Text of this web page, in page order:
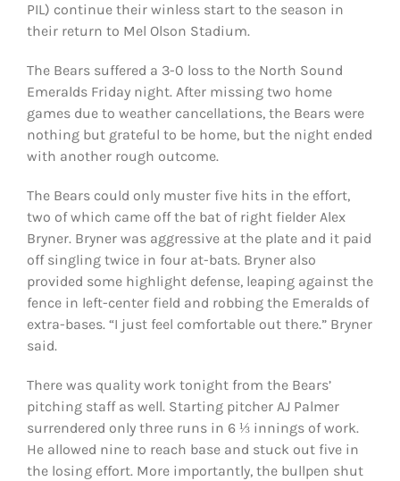
PIL) continue their winless start to the season in
their return to Mel Olson Stadium.
The Bears suffered a 3-0 loss to the North Sound
Emeralds Friday night. After missing two home
games due to weather cancellations, the Bears were
nothing but grateful to be home, but the night ended
with another rough outcome.
The Bears could only muster five hits in the effort,
two of which came off the bat of right fielder Alex
Bryner. Bryner was aggressive at the plate and it paid
off singling twice in four at-bats. Bryner also
provided some highlight defense, leaping against the
fence in left-center field and robbing the Emeralds of
extra-bases. “I just feel comfortable out there.” Bryner
said.
There was quality work tonight from the Bears’
pitching staff as well. Starting pitcher AJ Palmer
surrendered only three runs in 6 ⅓ innings of work.
He allowed nine to reach base and stuck out five in
the losing effort. More importantly, the bullpen shut